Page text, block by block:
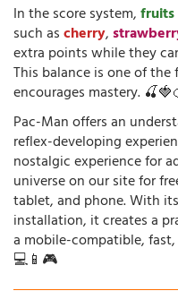
In the score system,fruits
such ascherry,
extra points while they
This balance is one of
encourages mastery.
Pac-Man offers an
reflex-developing
nostalgic experience for
universe on our site for
tablet, and phone. With
installation, it creates a
a mobile-compatible,
💻📱🎮